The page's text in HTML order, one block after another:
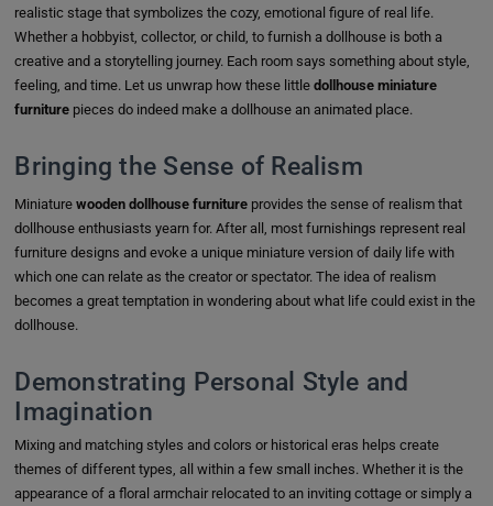
realistic stage that symbolizes the cozy, emotional figure of real life.
Whether a hobbyist, collector, or child, to furnish a dollhouse is both a
creative and a storytelling journey. Each room says something about style,
feeling, and time. Let us unwrap how these littledollhouse miniature
furniture pieces do indeed make a dollhouse an animated place.
Bringing the Sense of Realism
Miniaturewooden dollhouse furniture provides the sense of realism that
dollhouse enthusiasts yearn for. After all, most furnishings represent real
furniture designs and evoke a unique miniature version of daily life with
which one can relate as the creator or spectator. The idea of realism
becomes a great temptation in wondering about what life could exist in the
dollhouse.
Demonstrating Personal Style and
Imagination
Mixing and matching styles and colors or historical eras helps create
themes of different types, all within a few small inches. Whether it is the
appearance of a floral armchair relocated to an inviting cottage or simply a